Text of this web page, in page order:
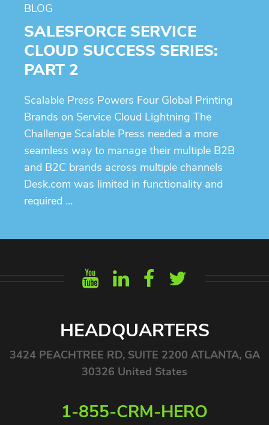
BLOG
SALESFORCE SERVICE
CLOUD SUCCESS SERIES:
PART 2
Scalable Press Powers Four Global Printing
Brands on Service Cloud Lightning The
Challenge Scalable Press needed a more
seamless way to manage their multiple B2B
and B2C brands across multiple channels
Desk.com was limited in functionality and
required …
HEADQUARTERS
3424 PEACHTREE RD, SUITE 2200 ATLANTA, GA
30326 United States
1-855-CRM-HERO